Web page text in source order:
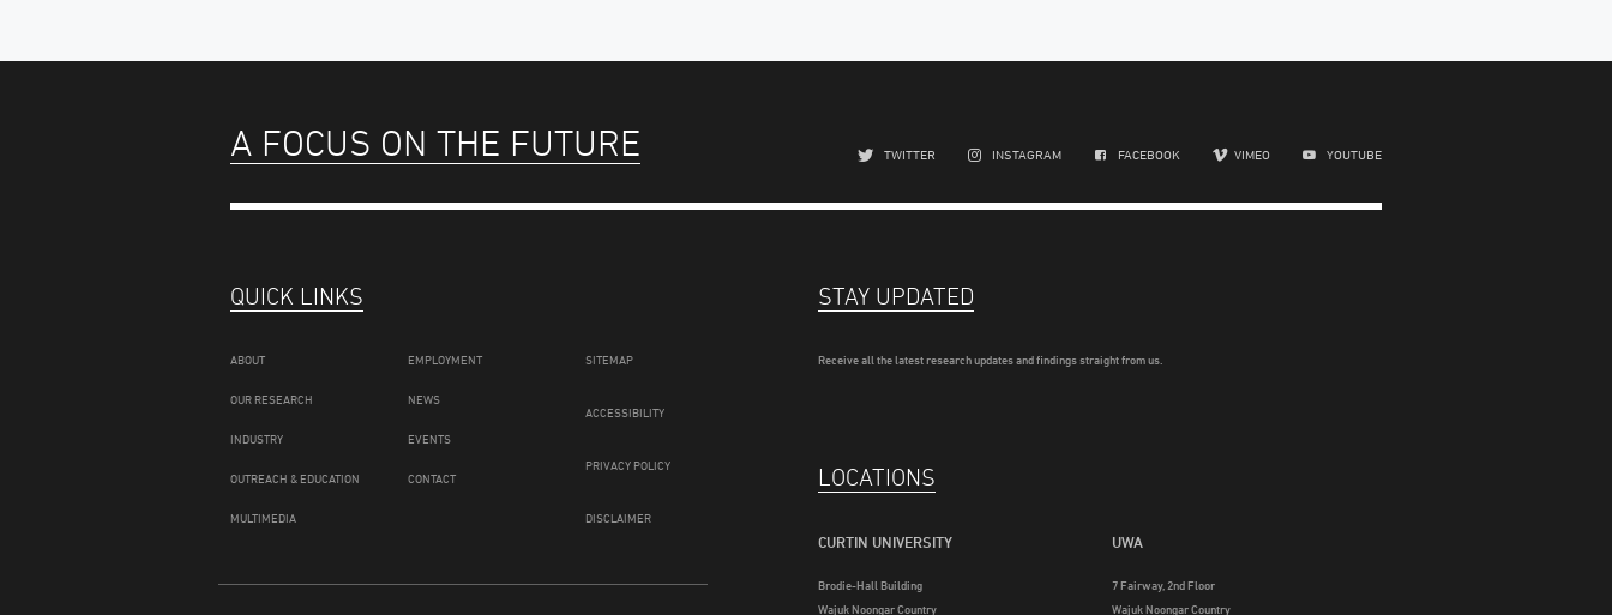
A FOCUS ON THE FUTURE TWITTER INSTAGRAM FACEBOOK VIMEO YOUTUBE
QUICK LINKS
ABOUT
OUR RESEARCH
INDUSTRY
OUTREACH & EDUCATION
MULTIMEDIA
EMPLOYMENT
NEWS
EVENTS
CONTACT
SITEMAP
ACCESSIBILITY
PRIVACY POLICY
DISCLAIMER
STAY UPDATED
Receive all the latest research updates and findings straight from us.
LOCATIONS
CURTIN UNIVERSITY
Brodie-Hall Building
Wajuk Noongar Country
UWA
7 Fairway, 2nd Floor
Wajuk Noongar Country